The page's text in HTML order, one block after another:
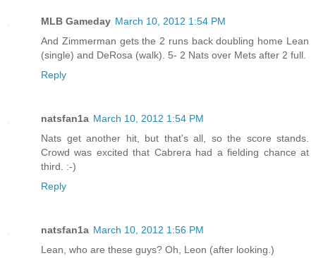
MLB Gameday March 10, 2012 1:54 PM
And Zimmerman gets the 2 runs back doubling home Lean
(single) and DeRosa (walk). 5- 2 Nats over Mets after 2 full.
Reply
natsfan1a March 10, 2012 1:54 PM
Nats get another hit, but that's all, so the score stands.
Crowd was excited that Cabrera had a fielding chance at
third. :-)
Reply
natsfan1a March 10, 2012 1:56 PM
Lean, who are these guys? Oh, Leon (after looking.)